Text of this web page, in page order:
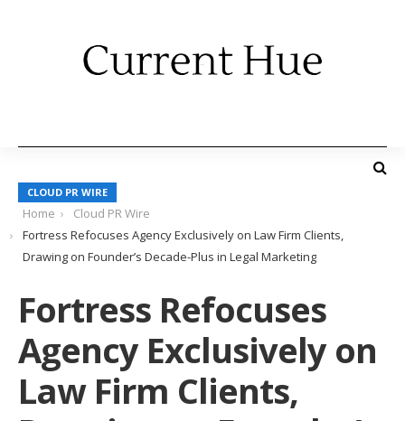
CLOUD PR WIRE
Home
Cloud PR Wire
Fortress Refocuses Agency Exclusively on Law Firm Clients,
Drawing on Founder’s Decade-Plus in Legal Marketing
Fortress Refocuses
Agency Exclusively on
Law Firm Clients,